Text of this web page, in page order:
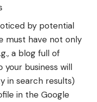
by potential
must have not only
a blog full of
business will
in search results)
in the Google